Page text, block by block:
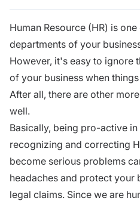
Human Resource (HR) is
departments of your
However, it's easy to ignore
of your business when
After all, there are other
well.
Basically, being pro-active in
recognizing and correcting
become serious problems
headaches and protect your
legal claims. Since we are